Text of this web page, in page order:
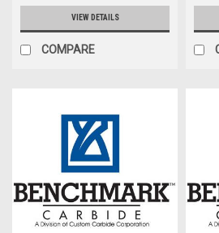
VIEW DETAILS
COMPARE